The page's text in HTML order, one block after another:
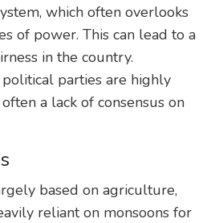
which often overlooks
of power. This can lead to a
in the country.
parties are highly
a lack of consensus on
based on agriculture,
reliant on monsoons for